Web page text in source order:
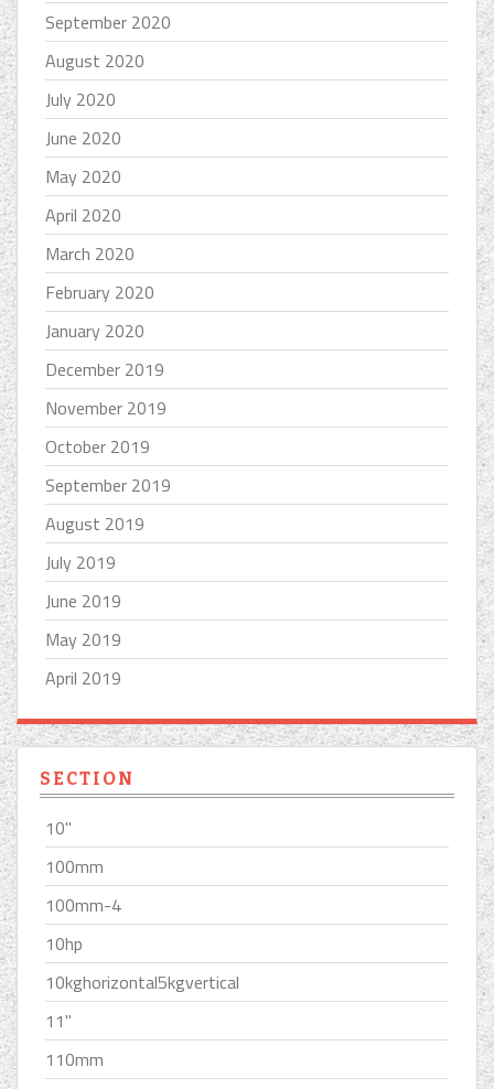
September 2020
August 2020
July 2020
June 2020
May 2020
April 2020
March 2020
February 2020
January 2020
December 2019
November 2019
October 2019
September 2019
August 2019
July 2019
June 2019
May 2019
April 2019
SECTION
10''
100mm
100mm-4
10hp
10kghorizontal5kgvertical
11''
110mm